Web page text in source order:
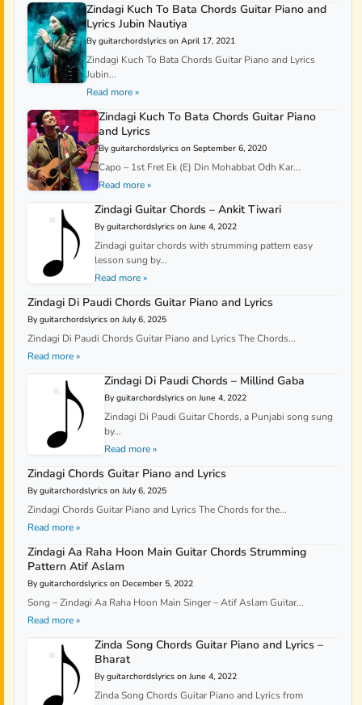
Zindagi Kuch To Bata Chords Guitar Piano and
Lyrics Jubin Nautiya
By guitarchordslyrics on April 17, 2021
Zindagi Kuch To Bata Chords Guitar Piano and Lyrics
Jubin...
Read more »
Zindagi Kuch To Bata Chords Guitar Piano
and Lyrics
By guitarchordslyrics on September 6, 2020
Capo – 1st Fret Ek (E) Din Mohabbat Odh Kar...
Read more »
Zindagi Guitar Chords – Ankit Tiwari
By guitarchordslyrics on June 4, 2022
Zindagi guitar chords with strumming pattern easy
lesson sung by...
Read more »
Zindagi Di Paudi Chords Guitar Piano and Lyrics
By guitarchordslyrics on July 6, 2025
Zindagi Di Paudi Chords Guitar Piano and Lyrics The Chords...
Read more »
Zindagi Di Paudi Chords – Millind Gaba
By guitarchordslyrics on June 4, 2022
Zindagi Di Paudi Guitar Chords, a Punjabi song sung
by...
Read more »
Zindagi Chords Guitar Piano and Lyrics
By guitarchordslyrics on July 6, 2025
Zindagi Chords Guitar Piano and Lyrics The Chords for the...
Read more »
Zindagi Aa Raha Hoon Main Guitar Chords Strumming
Pattern Atif Aslam
By guitarchordslyrics on December 5, 2022
Song – Zindagi Aa Raha Hoon Main Singer – Atif Aslam Guitar...
Read more »
Zinda Song Chords Guitar Piano and Lyrics –
Bharat
By guitarchordslyrics on June 4, 2022
Zinda Song Chords Guitar Piano and Lyrics from